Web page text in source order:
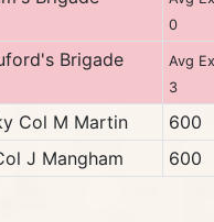
0
Brigade
Avg
3
Col M Martin
600
J Mangham
600